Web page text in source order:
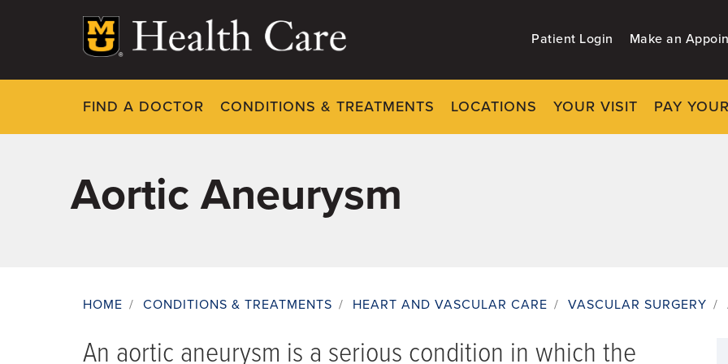
Patient Login Make an
FIND A DOCTOR CONDITIONS & TREATMENTS LOCATIONS YOUR VISIT PAY
Aortic Aneurysm
HOME / CONDITIONS & TREATMENTS / HEART AND VASCULAR CARE / VASCULAR SURGERY /
An aortic aneurysm is a serious condition in which the